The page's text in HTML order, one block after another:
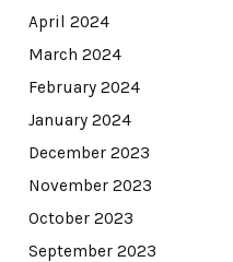
April 2024
March 2024
February 2024
January 2024
December 2023
November 2023
October 2023
September 2023